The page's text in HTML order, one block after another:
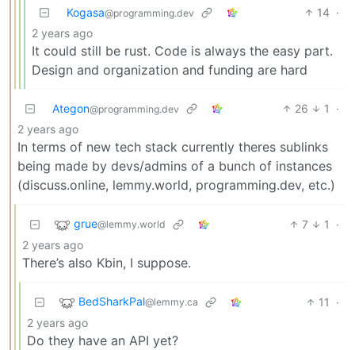
Kogasa@programming.dev 14 ·
2 years ago
It could still be rust. Code is always the easy part.
Design and organization and funding are hard
Ategon@programming.dev 26 1
·
2 years ago
In terms of new tech stack currently theres sublinks
being made by devs/admins of a bunch of instances
(discuss.online, lemmy.world, programming.dev, etc.)
grue@lemmy.world 7 1
·
2 years ago
There’s also Kbin, I suppose.
BedSharkPal@lemmy.ca 11
·
2 years ago
Do they have an API yet?